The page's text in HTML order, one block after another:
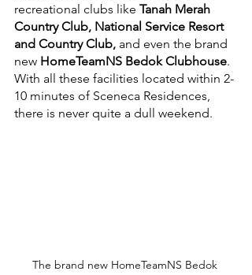
recreational clubs like Tanah Merah
Country Club, National Service Resort
and Country Club, and even the brand
new HomeTeamNS Bedok Clubhouse.
With all these facilities located within 2-
10 minutes of Sceneca Residences,
there is never quite a dull weekend.
The brand new HomeTeamNS Bedok